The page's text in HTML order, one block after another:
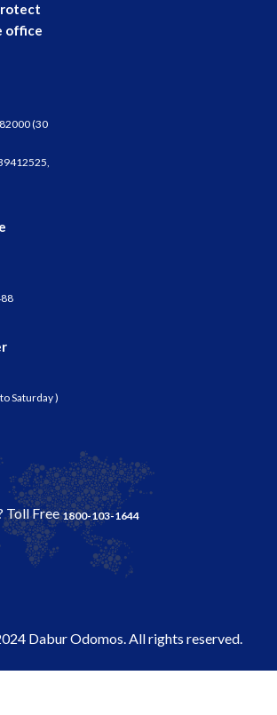
office
(30
,
Saturday )
Toll Free1800-103-1644
Dabur Odomos. All rights reserved.